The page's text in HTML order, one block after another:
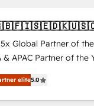
Global Partner of
& APAC Partner of the
experienced and fully
Solutions
HubSpot projects
elite5.0